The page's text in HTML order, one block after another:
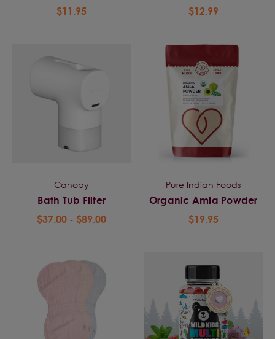
$11.95
$12.99
Canopy
Bath Tub Filter
$37.00 - $89.00
Pure Indian Foods
Organic Amla Powder
$19.95